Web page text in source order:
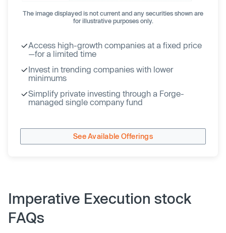
The image displayed is not current and any securities shown are
for illustrative purposes only.
Access high-growth companies at a fixed price
—for a limited time
Invest in trending companies with lower
minimums
Simplify private investing through a Forge-
managed single company fund
See Available Offerings
Imperative Execution stock
FAQs